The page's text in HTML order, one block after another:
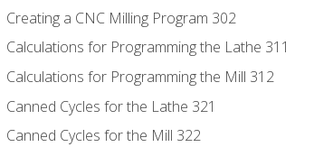
Creating a CNC Milling Program 302
Calculations for Programming the Lathe 311
Calculations for Programming the Mill 312
Canned Cycles for the Lathe 321
Canned Cycles for the Mill 322